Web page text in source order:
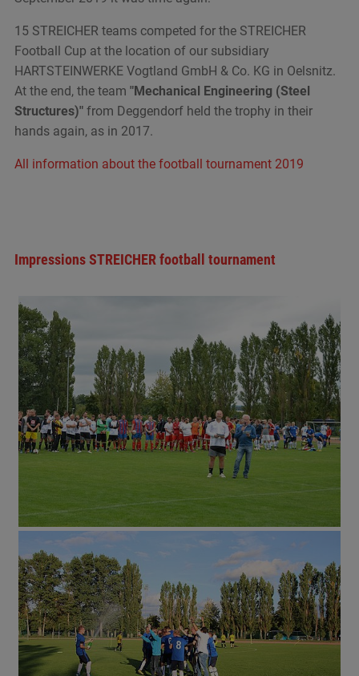
15 STREICHER teams competed for the STREICHER
Football Cup at the location of our subsidiary
HARTSTEINWERKE Vogtland GmbH & Co. KG in Oelsnitz.
At the end, the team "Mechanical Engineering (Steel
Structures)"from Deggendorf held the trophy in their
hands again, as in 2017.
All information about the football tournament 2019
Impressions STREICHER football tournament